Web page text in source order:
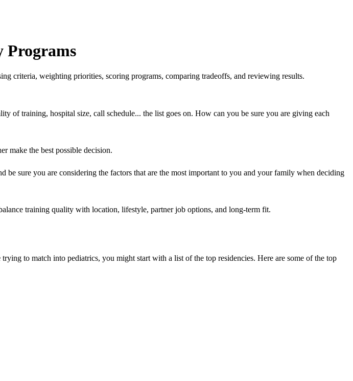
Programs
criteria, weighting priorities, scoring programs, comparing tradeoffs, and reviewing results.
of training, hospital size, call schedule... the list goes on. How can you be sure you are giving each
make the best possible decision.
sure you are considering the factors that are the most important to you and your family when deciding
training quality with location, lifestyle, partner job options, and long-term fit.
to match into pediatrics, you might start with a list of the top residencies. Here are some of the top